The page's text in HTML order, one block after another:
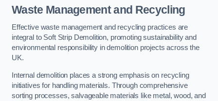
Waste Management and Recycling
Effective waste management and recycling practices are
integral to Soft Strip Demolition, promoting sustainability and
environmental responsibility in demolition projects across the
UK.
Internal demolition places a strong emphasis on recycling
initiatives for handling materials. Through comprehensive
sorting processes, salvageable materials like metal, wood, and